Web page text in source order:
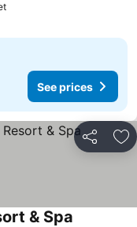
See prices
Share
& Spa